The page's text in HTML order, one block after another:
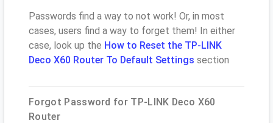
Passwords find a way to not work! Or, in most
cases, users find a way to forget them! In either
case, look up the How to Reset the TP-LINK
Deco X60 Router To Default Settings section
Forgot Password for TP-LINK Deco X60
Router